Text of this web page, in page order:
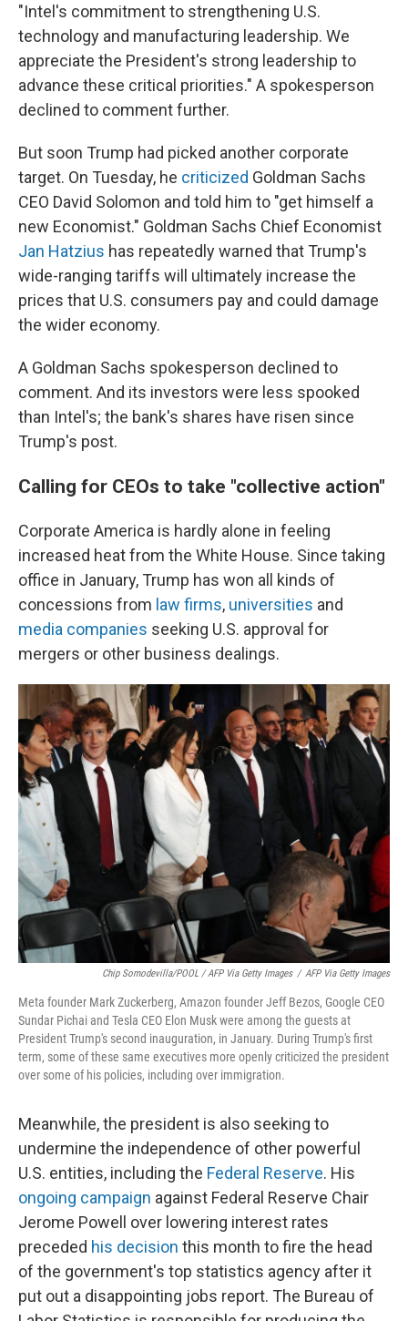
"Intel's commitment to strengthening U.S.
technology and manufacturing leadership. We
appreciate the President's strong leadership to
advance these critical priorities." A spokesperson
declined to comment further.
But soon Trump had picked another corporate
target. On Tuesday, he criticized Goldman Sachs
CEO David Solomon and told him to "get himself a
new Economist." Goldman Sachs Chief Economist
Jan Hatzius has repeatedly warned that Trump's
wide-ranging tariffs will ultimately increase the
prices that U.S. consumers pay and could damage
the wider economy.
A Goldman Sachs spokesperson declined to
comment. And its investors were less spooked
than Intel's; the bank's shares have risen since
Trump's post.
Calling for CEOs to take "collective action"
Corporate America is hardly alone in feeling
increased heat from the White House. Since taking
office in January, Trump has won all kinds of
concessions from law firms, universities and
media companies seeking U.S. approval for
mergers or other business dealings.
Chip Somodevilla/POOL / AFP Via Getty Images / AFP Via Getty Images
Meta founder Mark Zuckerberg, Amazon founder Jeff Bezos, Google CEO
Sundar Pichai and Tesla CEO Elon Musk were among the guests at
President Trump's second inauguration, in January. During Trump's first
term, some of these same executives more openly criticized the president
over some of his policies, including over immigration.
Meanwhile, the president is also seeking to
undermine the independence of other powerful
U.S. entities, including the Federal Reserve. His
ongoing campaign against Federal Reserve Chair
Jerome Powell over lowering interest rates
preceded his decision this month to fire the head
of the government's top statistics agency after it
put out a disappointing jobs report. The Bureau of